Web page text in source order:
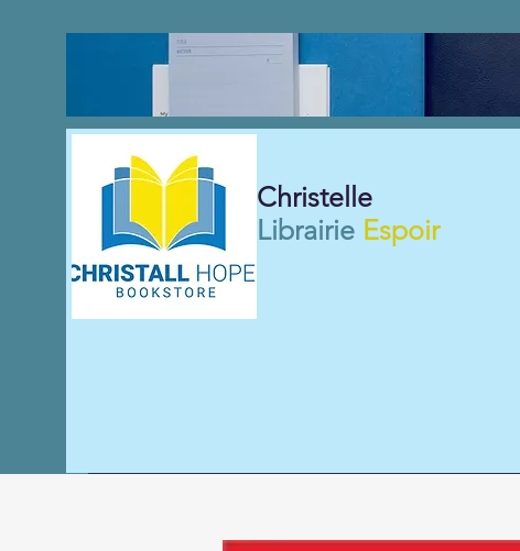
Christelle
Librairie Espoir